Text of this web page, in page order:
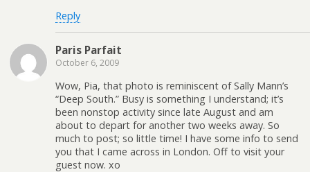
Reply
Paris Parfait
October 6, 2009
Wow, Pia, that photo is reminiscent of Sally Mann’s
“Deep South.” Busy is something I understand; it’s
been nonstop activity since late August and am
about to depart for another two weeks away. So
much to post; so little time! I have some info to send
you that I came across in London. Off to visit your
guest now. xo